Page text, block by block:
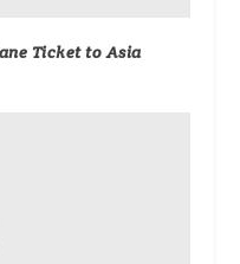
Ticket to Asia